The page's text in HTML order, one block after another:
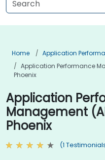
Home
Application
Application Performance
Phoenix
Application
Management
Phoenix
(1